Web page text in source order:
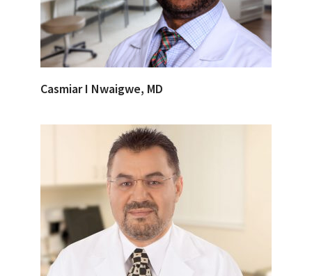
Casmiar I Nwaigwe, MD